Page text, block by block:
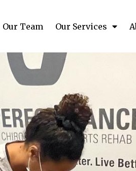
Our Team Our Services